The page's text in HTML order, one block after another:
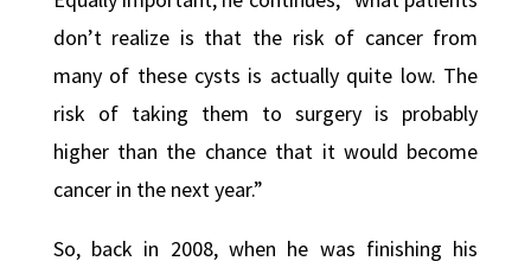
don’t realize is that the risk of cancer from
many of these cysts is actually quite low. The
risk of taking them to surgery is probably
higher than the chance that it would become
cancer in the next year.”
So, back in 2008, when he was finishing his